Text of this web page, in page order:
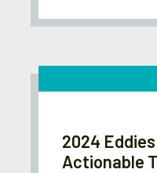
2024
Actionable